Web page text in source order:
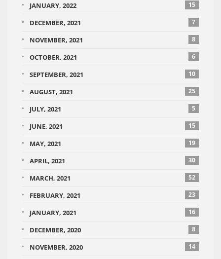
JANUARY, 2022 15
DECEMBER, 2021 7
NOVEMBER, 2021 8
OCTOBER, 2021 6
SEPTEMBER, 2021 10
AUGUST, 2021 25
JULY, 2021 5
JUNE, 2021 15
MAY, 2021 19
APRIL, 2021 30
MARCH, 2021 52
FEBRUARY, 2021 23
JANUARY, 2021 16
DECEMBER, 2020 8
NOVEMBER, 2020 14